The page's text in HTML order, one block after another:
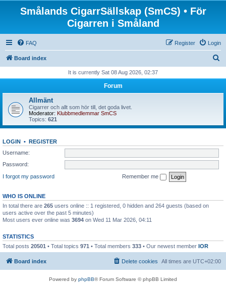
Smålands CigarrSällskap (SmCS) • För
Cigarren i Småland
FAQ Login
Register
Board index
r
It is currently Sat 08 Aug 2026, 02:37
Forum
Allmänt
Cigarrer och allt som hör till, det goda livet.
Moderator: Klubbmedlemmar SmCS
Topics: 621
LOGIN • REGISTER
Username:
Password:
I forgot my password
Remember me
WHO IS ONLINE
In total there are 265 users online :: 1 registered, 0 hidden and 264 guests (based on
users active over the past 5 minutes)
Most users ever online was 3694 on Wed 11 Mar 2026, 04:11
STATISTICS
Total posts 20501 • Total topics 971 • Total members 333 • Our newest member IOR
Board index All times are UTC+02:00
Delete cookies
Powered by phpBB® Forum Software © phpBB Limited